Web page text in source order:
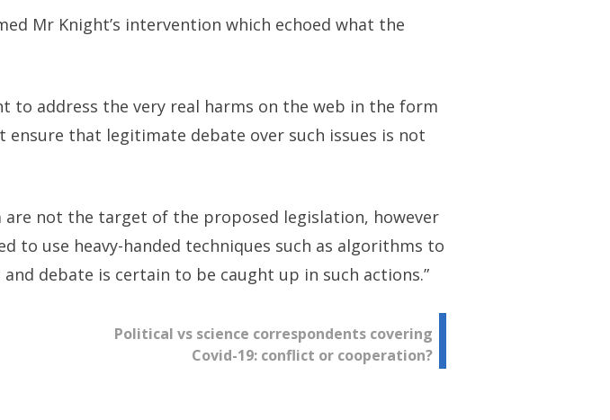
Mr Knight’s intervention which echoed what the
to address the very real harms on the web in the form
that legitimate debate over such issues is not
not the target of the proposed legislation, however
use heavy-handed techniques such as algorithms to
debate is certain to be caught up in such actions.”
​Political vs science correspondents covering
Covid-19: conflict or cooperation?